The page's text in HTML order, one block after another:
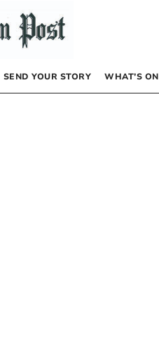
SEND YOUR STORY WHAT’S ON